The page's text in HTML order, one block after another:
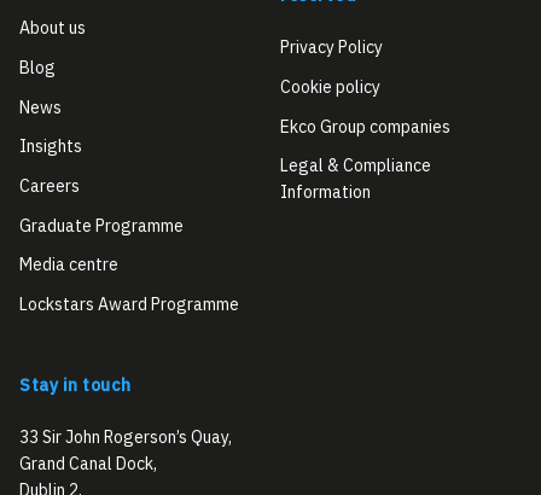
About us
Blog
News
Insights
Careers
Graduate Programme
Media centre
Lockstars Award Programme
Privacy Policy
Cookie policy
Ekco Group companies
Legal & Compliance
Information
Stay in touch
33 Sir John Rogerson’s Quay,
Grand Canal Dock,
Dublin 2,